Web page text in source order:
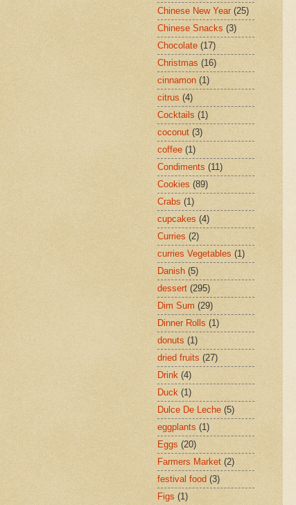
Chinese New Year (25)
Chinese Snacks (3)
Chocolate (17)
Christmas (16)
cinnamon (1)
citrus (4)
Cocktails (1)
coconut (3)
coffee (1)
Condiments (11)
Cookies (89)
Crabs (1)
cupcakes (4)
Curries (2)
curries Vegetables (1)
Danish (5)
dessert (295)
Dim Sum (29)
Dinner Rolls (1)
donuts (1)
dried fruits (27)
Drink (4)
Duck (1)
Dulce De Leche (5)
eggplants (1)
Eggs (20)
Farmers Market (2)
festival food (3)
Figs (1)